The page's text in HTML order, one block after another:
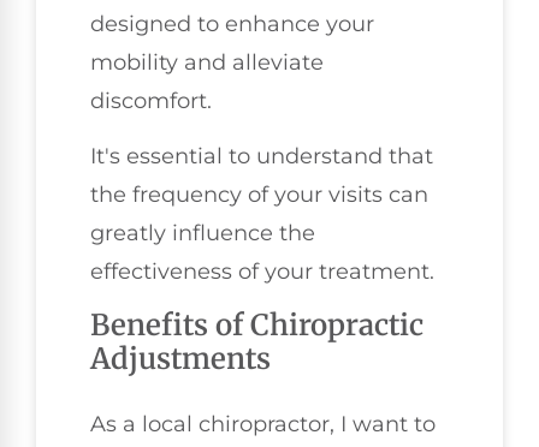
designed to enhance your
mobility and alleviate
discomfort.
It's essential to understand that
the frequency of your visits can
greatly influence the
effectiveness of your treatment.
Benefits of Chiropractic
Adjustments
As a local chiropractor, I want to